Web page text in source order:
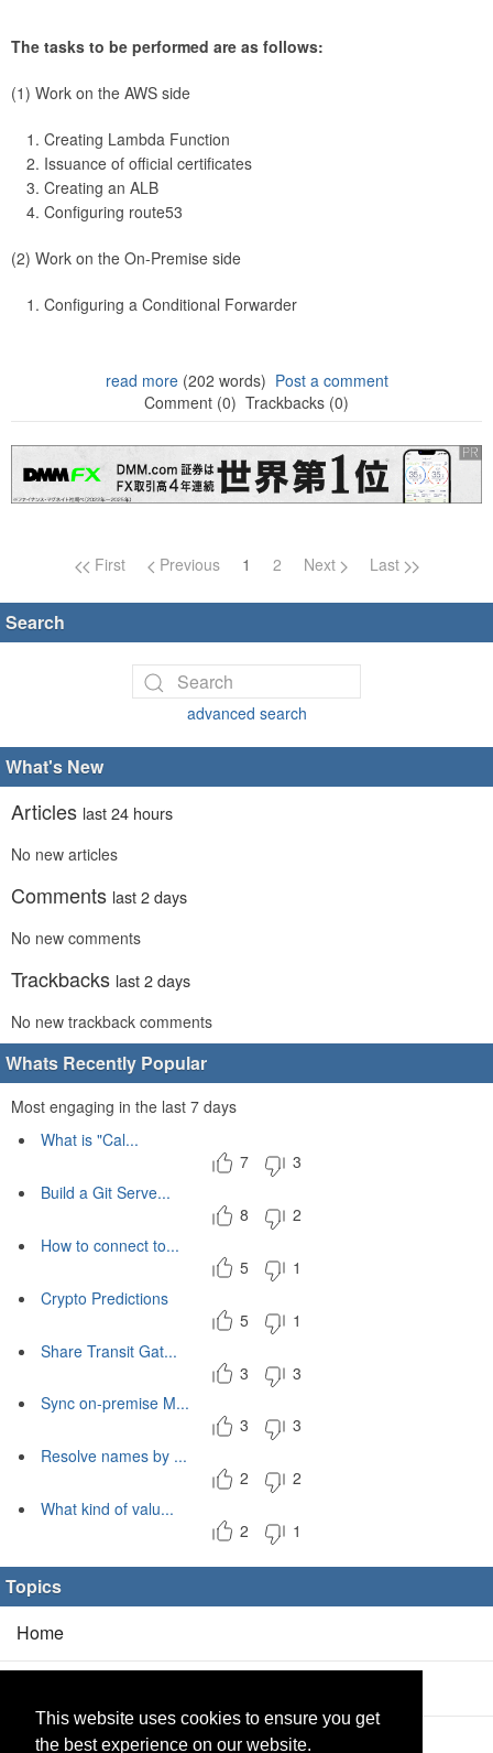
This website uses cookies to ensure you get
the best experience on our website.
The tasks to be performed are as follows:
(1) Work on the AWS side
Creating Lambda Function
Issuance of official certificates
Creating an ALB
Configuring route53
(2) Work on the On-Premise side
Configuring a Conditional Forwarder
read more(202 words) Post a comment
Comment (0) Trackbacks (0)
Page navigation
First Previous 1 2 Next Last
Search
advanced search
What's New
Articles last 24 hours
No new articles
Comments last 2 days
No new comments
Trackbacks last 2 days
No new trackback comments
Whats Recently Popular
Most engaging in the last 7 days
What is "Cal...
7
3
Build a Git Serve...
8
2
How to connect to...
5
1
Crypto Predictions
5
1
Share Transit Gat...
3
3
Sync on-premise M...
3
3
Resolve names by ...
2
2
What kind of valu...
2
1
Topics
Home
Products(2/0)